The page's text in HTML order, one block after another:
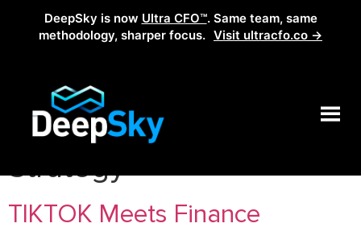
DeepSky is now Ultra CFO™. Same team, same
methodology, sharper focus. Visit ultracfo.co →
Category:Financial
Strategy
TIKTOK Meets Finance